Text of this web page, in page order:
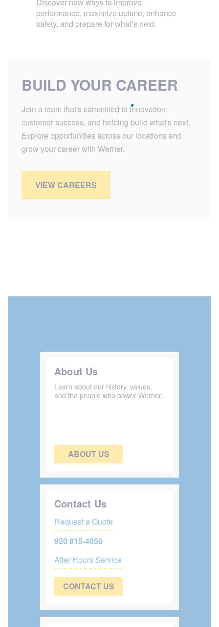
performance, maximize uptime, enhance
safety, and prepare for what’s next.
BUILD YOUR CAREER
Join a team that's committed to innovation,
customer success, and helping build what's next.
Explore opportunities across our locations and
grow your career with Werner.
VIEW CAREERS
About Us
Learn about our history, values,
and the people who power Werner.
ABOUT US
Contact Us
Request a Quote
920 815-4050
After Hours Service
CONTACT US